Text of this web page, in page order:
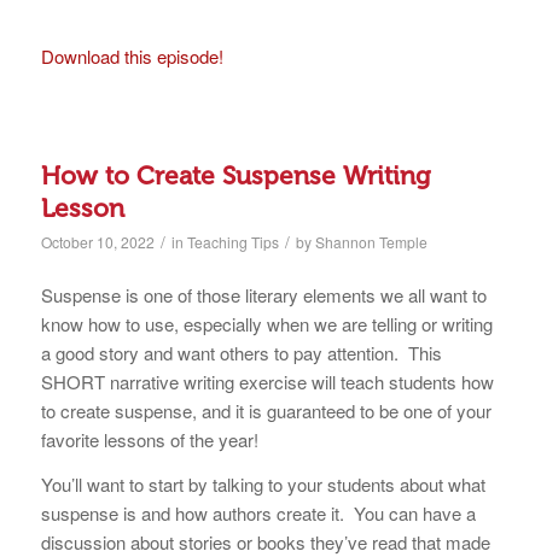
Download this episode!
How to Create Suspense Writing
Lesson
October 10, 2022 / in Teaching Tips / byShannon Temple
Suspense is one of those literary elements we all want to
know how to use, especially when we are telling or writing
a good story and want others to pay attention. This
SHORT narrative writing exercise will teach students how
to create suspense, and it is guaranteed to be one of your
favorite lessons of the year!
You’ll want to start by talking to your students about what
suspense is and how authors create it. You can have a
discussion about stories or books they’ve read that made